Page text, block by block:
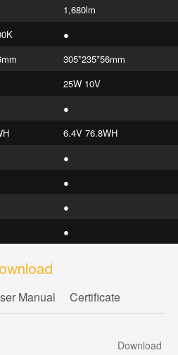
1,680lm
●
305*235*56mm
25W 10V
●
6.4V 76.8WH
●
●
●
●
Manual Certificate
Download